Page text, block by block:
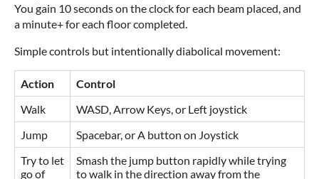
You gain 10 seconds on the clock for each beam placed, and
a minute+ for each floor completed.
Simple controls but intentionally diabolical movement:
Action
Control
Walk
WASD, Arrow Keys, or Left joystick
Jump
Spacebar, or A button on Joystick
Try to let
go of
Smash the jump button rapidly while trying
to walk in the direction away from the